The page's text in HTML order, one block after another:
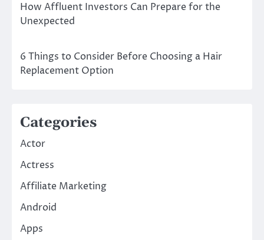
How Affluent Investors Can Prepare for the
Unexpected
6 Things to Consider Before Choosing a Hair
Replacement Option
Categories
Actor
Actress
Affiliate Marketing
Android
Apps